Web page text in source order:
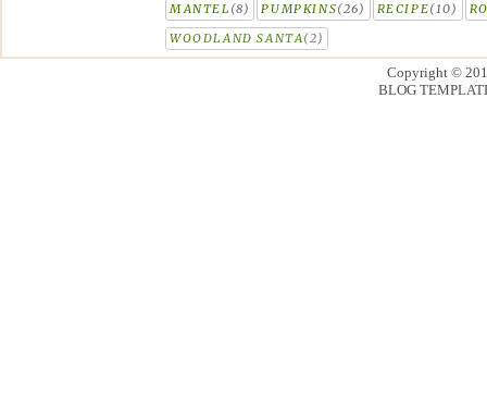
MANTEL (8) PUMPKINS(26) RECIPE(10)
WOODLAND SANTA(2)
Copyright ©
BLOG